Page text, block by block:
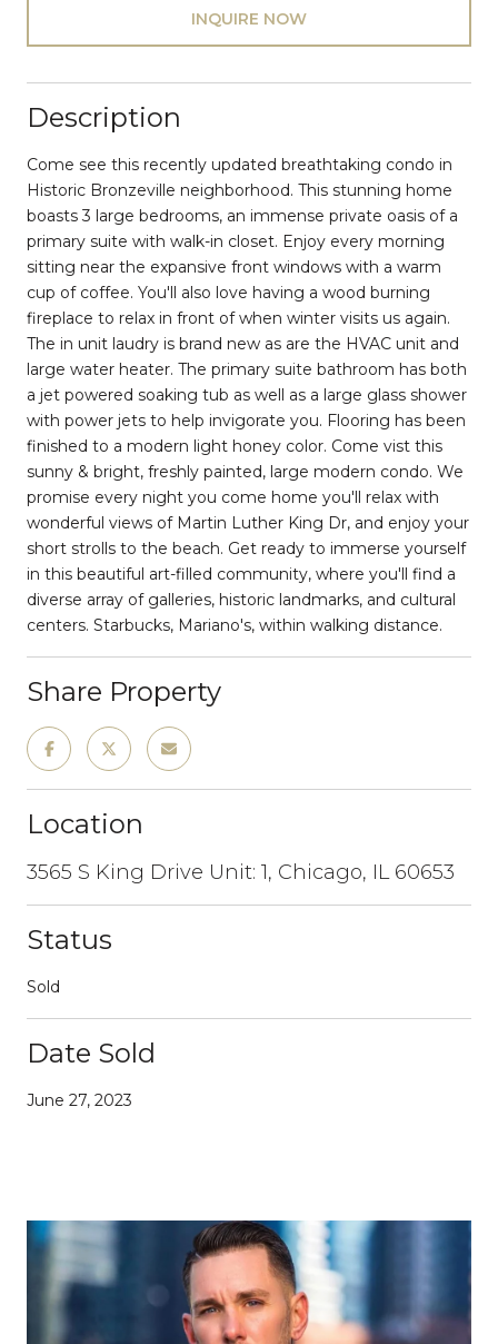
INQUIRE NOW
Description
Come see this recently updated breathtaking condo in
Historic Bronzeville neighborhood. This stunning home
boasts 3 large bedrooms, an immense private oasis of a
primary suite with walk-in closet. Enjoy every morning
sitting near the expansive front windows with a warm
cup of coffee. You'll also love having a wood burning
fireplace to relax in front of when winter visits us again.
The in unit laudry is brand new as are the HVAC unit and
large water heater. The primary suite bathroom has both
a jet powered soaking tub as well as a large glass shower
with power jets to help invigorate you. Flooring has been
finished to a modern light honey color. Come vist this
sunny & bright, freshly painted, large modern condo. We
promise every night you come home you'll relax with
wonderful views of Martin Luther King Dr, and enjoy your
short strolls to the beach. Get ready to immerse yourself
in this beautiful art-filled community, where you'll find a
diverse array of galleries, historic landmarks, and cultural
centers. Starbucks, Mariano's, within walking distance.
Share Property
Location
3565 S King Drive Unit: 1, Chicago, IL 60653
Status
Sold
Date Sold
June 27, 2023